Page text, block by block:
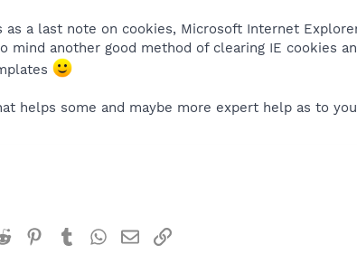
as a last note on cookies, Microsoft Internet
mind another good method of clearing IE cookies
helps some and maybe more expert help as to
Reddit Pinterest
TumblrWhatsApp
EmailLink